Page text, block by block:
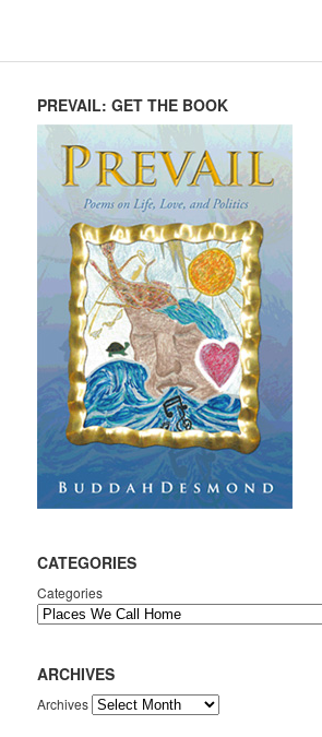
PREVAIL: GET THE BOOK
CATEGORIES
Categories
ARCHIVES
Archives